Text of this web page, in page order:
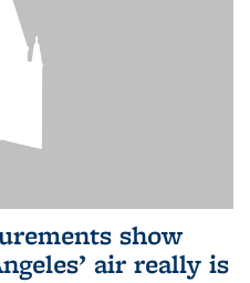
show
air really is